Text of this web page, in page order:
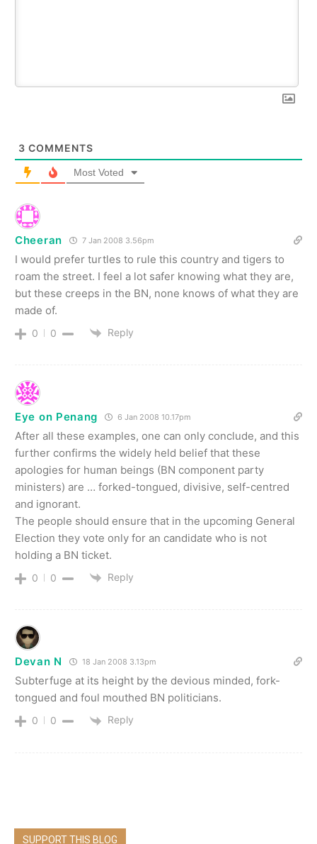
3 COMMENTS
Most Voted
Cheeran 7 Jan 2008 3.56pm
I would prefer turtles to rule this country and tigers to
roam the street. I feel a lot safer knowing what they are,
but these creeps in the BN, none knows of what they are
made of.
0 0 Reply
Eye on Penang 6 Jan 2008 10.17pm
After all these examples, one can only conclude, and this
further confirms the widely held belief that these
apologies for human beings (BN component party
ministers) are … forked-tongued, divisive, self-centred
and ignorant.
The people should ensure that in the upcoming General
Election they vote only for an candidate who is not
holding a BN ticket.
0 0 Reply
Devan N 18 Jan 2008 3.13pm
Subterfuge at its height by the devious minded, fork-
tongued and foul mouthed BN politicians.
0 0 Reply
SUPPORT THIS BLOG